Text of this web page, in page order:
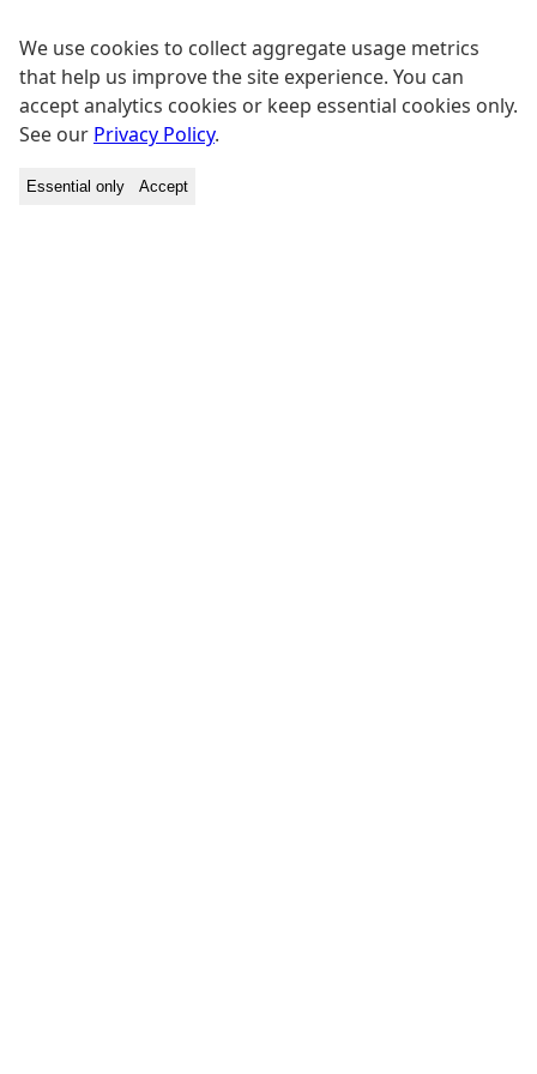
We use cookies to collect aggregate usage metrics
that help us improve the site experience. You can
accept analytics cookies or keep essential cookies only.
See our Privacy Policy.
Essential only Accept